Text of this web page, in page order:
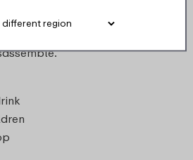
Great for mum and dad:
cleaned in the dishwasher and